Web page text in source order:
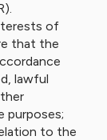
of
that the
lawful
purposes;
to the